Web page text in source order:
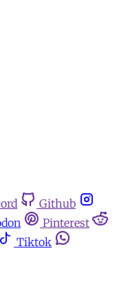
Github
Pinterest
Tiktok